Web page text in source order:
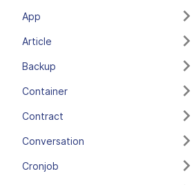
App
Article
Backup
Container
Contract
Conversation
Cronjob